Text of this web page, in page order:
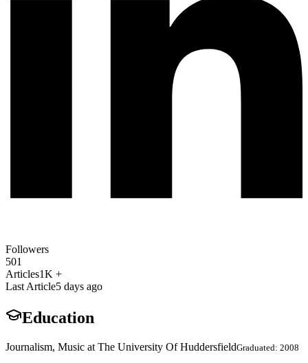
Followers
501
Articles1K +
Last Article5 days ago
Education
Journalism, Music at The University Of HuddersfieldGraduated: 2008